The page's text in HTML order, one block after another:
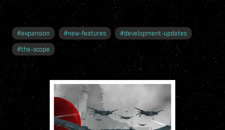
#expansion #new-features #development-updates
#the-scope